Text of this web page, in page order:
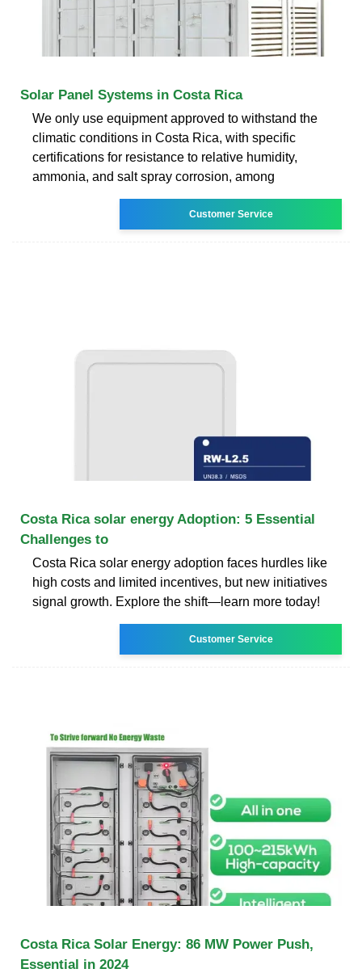
Solar Panel Systems in Costa Rica
We only use equipment approved to withstand the
climatic conditions in Costa Rica, with specific
certifications for resistance to relative humidity,
ammonia, and salt spray corrosion, among
Customer Service
Costa Rica solar energy Adoption: 5 Essential
Challenges to
Costa Rica solar energy adoption faces hurdles like
high costs and limited incentives, but new initiatives
signal growth. Explore the shift—learn more today!
Customer Service
Costa Rica Solar Energy: 86 MW Power Push,
Essential in 2024